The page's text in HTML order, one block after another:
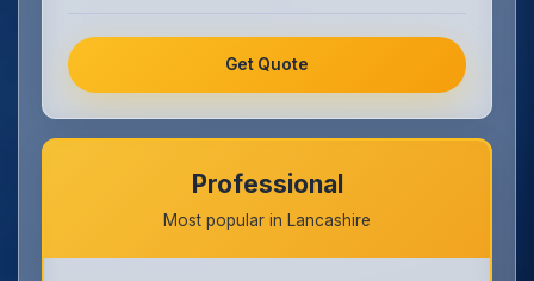
Get Quote
Professional
Most popular in Lancashire